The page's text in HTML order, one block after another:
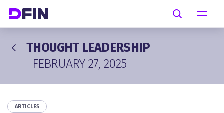
Search
THOUGHT LEADERSHIP
FEBRUARY 27, 2025
ARTICLES